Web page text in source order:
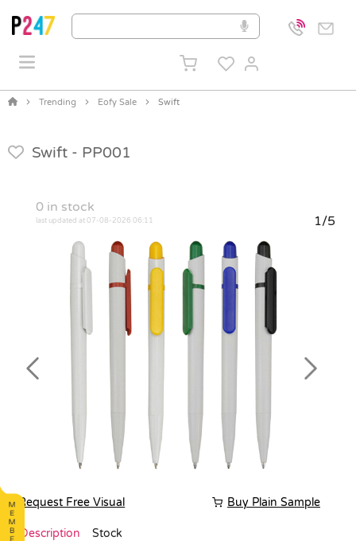
Trending Eofy Sale Swift
Swift - PP001
0 in stock
last updated at 07-08-2026 06:11 1/5
Previous Next
Request Free Visual Buy Plain Sample
Description Stock